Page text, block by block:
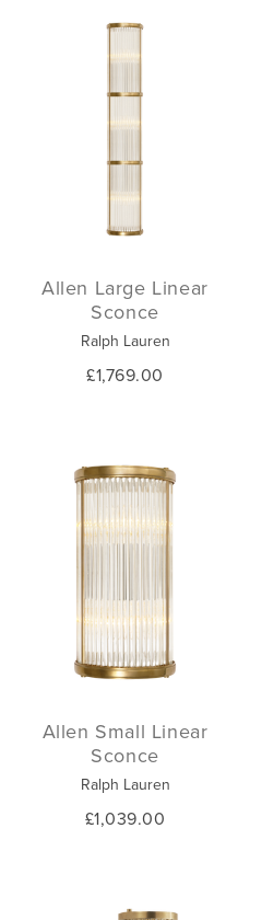
Allen Large Linear
Sconce
Ralph Lauren
£1,769.00
Allen Small Linear
Sconce
Ralph Lauren
£1,039.00